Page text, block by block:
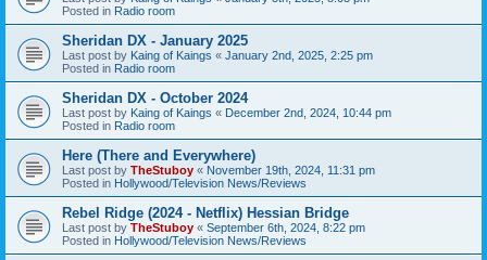
Posted in Radio room
Sheridan DX - January 2025
Last post by Kaing of Kaings « January 2nd, 2025, 2:25 pm
Posted in Radio room
Sheridan DX - October 2024
Last post by Kaing of Kaings « December 2nd, 2024, 10:44 pm
Posted in Radio room
Here (There and Everywhere)
Last post by TheStuboy « November 19th, 2024, 11:31 pm
Posted in Hollywood/Television News/Reviews
Rebel Ridge (2024 - Netflix) Hessian Bridge
Last post by TheStuboy « September 6th, 2024, 8:22 pm
Posted in Hollywood/Television News/Reviews